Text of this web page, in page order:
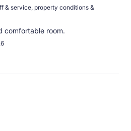
& service, property conditions &
comfortable room.